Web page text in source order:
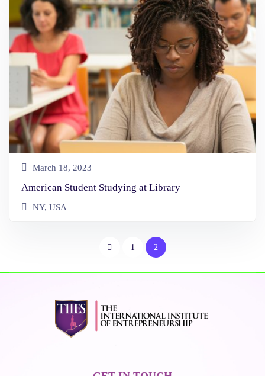
March 18, 2023
American Student Studying at Library
NY, USA
1 2